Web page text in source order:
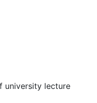
university lecture